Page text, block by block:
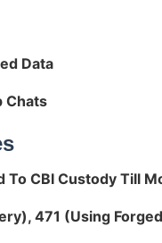
Data
Chats
To CBI Custody Till
471 (using